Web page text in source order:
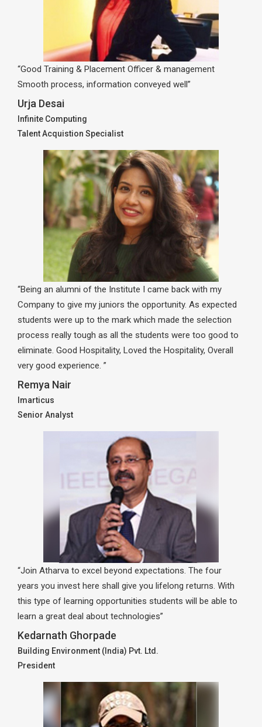
“Good Training & Placement Officer & management
Smooth process, information conveyed well”
Urja Desai
Infinite Computing
Talent Acquistion Specialist
“Being an alumni of the Institute I came back with my
Company to give my juniors the opportunity. As expected
students were up to the mark which made the selection
process really tough as all the students were too good to
eliminate. Good Hospitality, Loved the Hospitality, Overall
very good experience. ”
Remya Nair
Imarticus
Senior Analyst
“Join Atharva to excel beyond expectations. The four
years you invest here shall give you lifelong returns. With
this type of learning opportunities students will be able to
learn a great deal about technologies”
Kedarnath Ghorpade
Building Environment (India) Pvt. Ltd.
President